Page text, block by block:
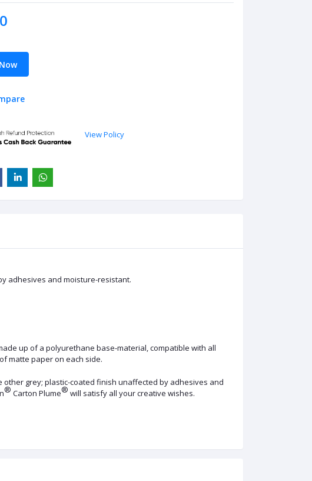
View Policy
adhesives and moisture-resistant.
up of a polyurethane base-material, compatible with all
matte paper on each side.
grey; plastic-coated finish unaffected by adhesives and
® Carton Plume® will satisfy all your creative wishes.